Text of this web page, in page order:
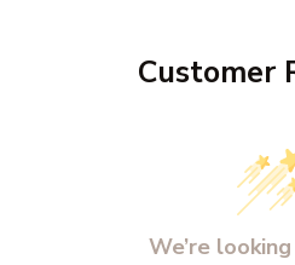
Customer
We’re